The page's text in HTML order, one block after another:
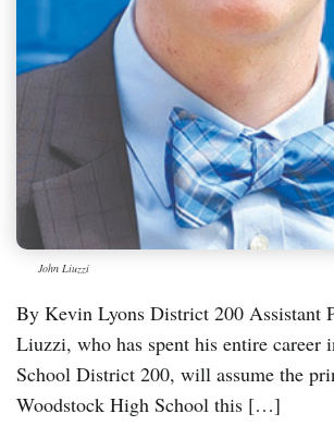
John Liuzzi
By Kevin Lyons District 200 Assistant
Liuzzi, who has spent his entire career
School District 200, will assume the
Woodstock High School this […]